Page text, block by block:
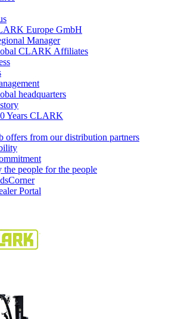
Europe GmbH
Manager
CLARK Affiliates
headquarters
Years CLARK
offers from our distribution partners
the people for the people
Portal